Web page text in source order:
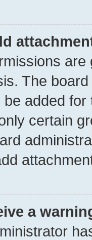
The
added
certain
a